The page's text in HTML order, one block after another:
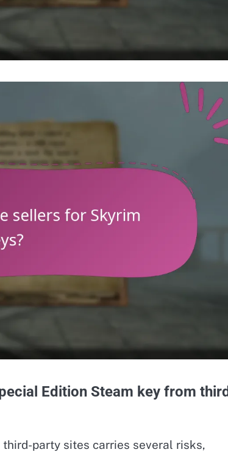
Edition Steam key from
party sites carries several risks,